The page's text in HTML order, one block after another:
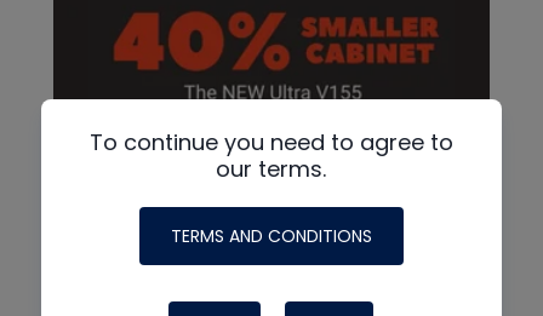
To continue you need to agree to
our terms.
TERMS AND CONDITIONS